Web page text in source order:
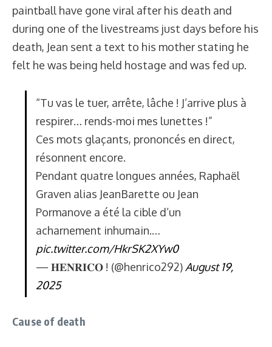
paintball have gone viral after his death and
during one of the livestreams just days before his
death, Jean sent a text to his mother stating he
felt he was being held hostage and was fed up.
“Tu vas le tuer, arrête, lâche ! J’arrive plus à
respirer… rends-moi mes lunettes !”
Ces mots glaçants, prononcés en direct,
résonnent encore.
Pendant quatre longues années, Raphaël
Graven alias JeanBarette ou Jean
Pormanove a été la cible d’un
acharnement inhumain.…
pic.twitter.com/HkrSK2XYw0
— 𝐇𝐄𝐍𝐑𝐈𝐂𝐎 ! (@henrico292) August 19,
2025
Cause of death